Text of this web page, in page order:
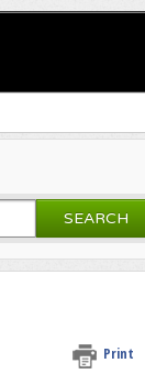
SEARCH
Print